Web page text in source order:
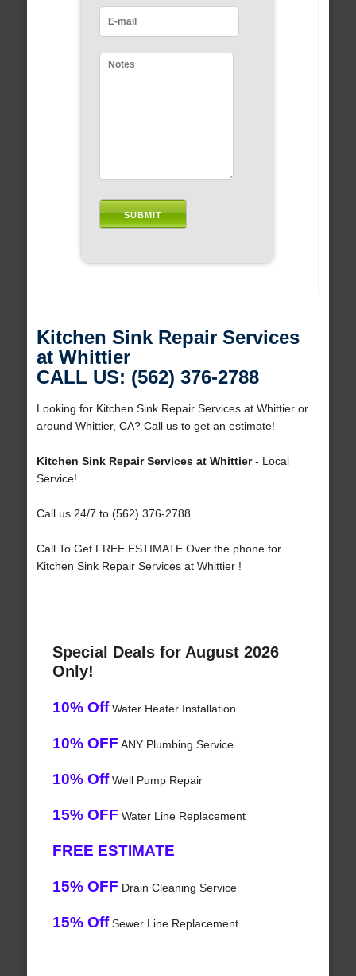
Kitchen Sink Repair Services
at Whittier
CALL US: (562) 376-2788
Looking for Kitchen Sink Repair Services at Whittier or
around Whittier, CA? Call us to get an estimate!
Kitchen Sink Repair Services at Whittier- Local
Service!
Call us 24/7 to (562) 376-2788
Call To Get FREE ESTIMATE Over the phone for
Kitchen Sink Repair Services at Whittier !
Special Deals for August 2026
Only!
10% OffWater Heater Installation
10% OFF ANY Plumbing Service
10% OffWell Pump Repair
15% OFF Water Line Replacement
FREE ESTIMATE
15% OFF Drain Cleaning Service
15% OffSewer Line Replacement